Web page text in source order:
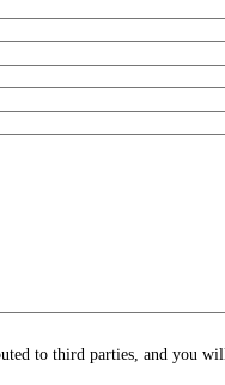
to third parties, and you